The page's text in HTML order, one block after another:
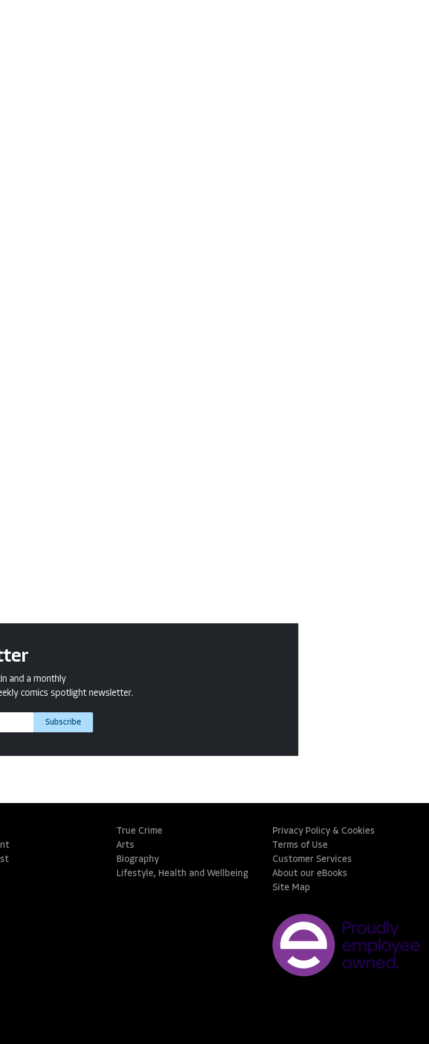
and a monthly
comics spotlight newsletter.
Subscribe
True Crime
Arts
Biography
Lifestyle, Health and Wellbeing
Privacy Policy & Cookies
Terms of Use
Customer Services
About our eBooks
Site Map